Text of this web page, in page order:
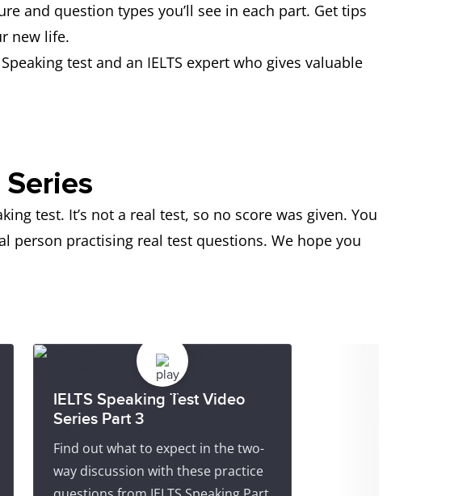
and question types you’ll see in each part. Get tips
new life.
test and an IELTS expert who gives valuable
test. It’s not a real test, so no score was given. You
person practising real test questions. We hope you
IELTS Speaking Test Video
Series Part 3
Find out what to expect in the two-
way discussion with these practice